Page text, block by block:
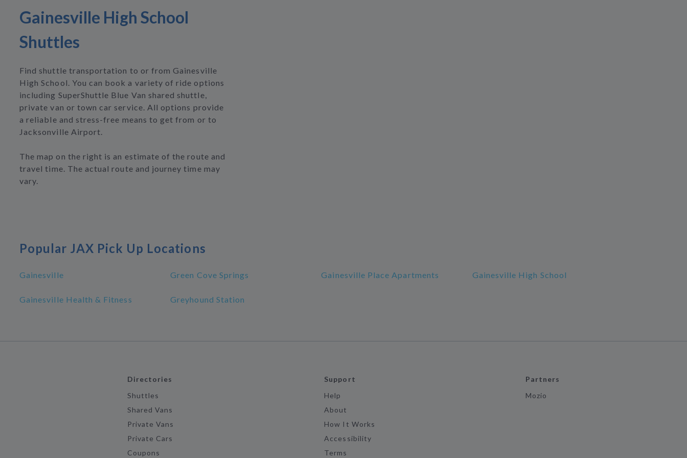
Gainesville High School
Shuttles
Find shuttle transportation to or from Gainesville
High School. You can book a variety of ride options
including SuperShuttle Blue Van shared shuttle,
private van or town car service. All options provide
a reliable and stress-free means to get from or to
Jacksonville Airport.
The map on the right is an estimate of the route and
travel time. The actual route and journey time may
vary.
Popular JAX Pick Up Locations
Gainesville Green Cove Springs Gainesville Place Apartments Gainesville High School
Gainesville Health & Fitness Greyhound Station
Directories
Shuttles
Shared Vans
Private Vans
Private Cars
Coupons
Support
Help
About
How It Works
Accessibility
Terms
Partners
Mozio